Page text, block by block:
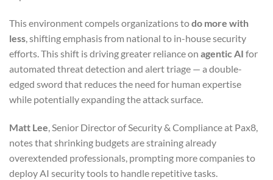
This environment compels organizations todo more with
less, shifting emphasis from national to in-house security
efforts. This shift is driving greater reliance on agentic AI for
automated threat detection and alert triage — a double-
edged sword that reduces the need for human expertise
while potentially expanding the attack surface.
Matt Lee, Senior Director of Security & Compliance at Pax8,
notes that shrinking budgets are straining already
overextended professionals, prompting more companies to
deploy AI security tools to handle repetitive tasks.